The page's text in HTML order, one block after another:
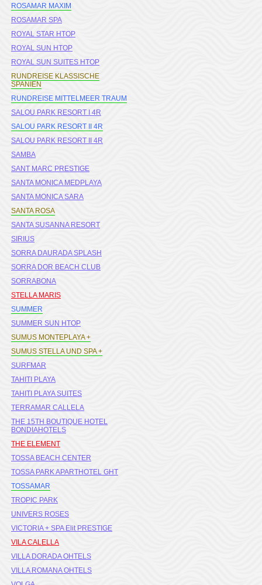
ROSAMAR MAXIM
ROSAMAR SPA
ROYAL STAR HTOP
ROYAL SUN HTOP
ROYAL SUN SUITES HTOP
RUNDREISE KLASSISCHE
SPANIEN
RUNDREISE MITTELMEER TRAUM
SALOU PARK RESORT I 4R
SALOU PARK RESORT II 4R
SALOU PARK RESORT II 4R
SAMBA
SANT MARC PRESTIGE
SANTA MONICA MEDPLAYA
SANTA MONICA SARA
SANTA ROSA
SANTA SUSANNA RESORT
SIRIUS
SORRA DAURADA SPLASH
SORRA DOR BEACH CLUB
SORRABONA
STELLA MARIS
SUMMER
SUMMER SUN HTOP
SUMUS MONTEPLAYA +
SUMUS STELLA UND SPA +
SURFMAR
TAHITI PLAYA
TAHITI PLAYA SUITES
TERRAMAR CALLELA
THE 15TH BOUTIQUE HOTEL
BONDIAHOTELS
THE ELEMENT
TOSSA BEACH CENTER
TOSSA PARK APARTHOTEL GHT
TOSSAMAR
TROPIC PARK
UNIVERS ROSES
VICTORIA + SPA Elit PRESTIGE
VILA CALELLA
VILLA DORADA OHTELS
VILLA ROMANA OHTELS